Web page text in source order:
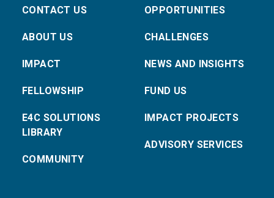
CONTACT US
ABOUT US
IMPACT
FELLOWSHIP
E4C SOLUTIONS
LIBRARY
COMMUNITY
OPPORTUNITIES
CHALLENGES
NEWS AND INSIGHTS
FUND US
IMPACT PROJECTS
ADVISORY SERVICES